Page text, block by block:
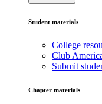
Student materials
College
Club
Submit
Chapter materials